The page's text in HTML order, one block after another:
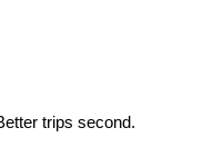
trips second.